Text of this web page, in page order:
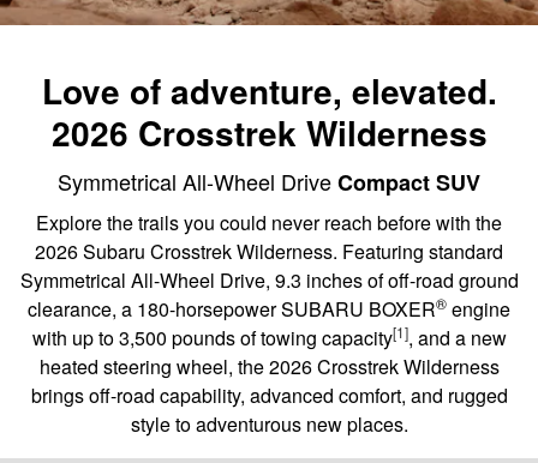
Love of adventure, elevated.
2026 Crosstrek Wilderness
Symmetrical All-Wheel DriveCompact SUV
Explore the trails you could never reach before with the
2026 Subaru Crosstrek Wilderness. Featuring standard
Symmetrical All-Wheel Drive, 9.3 inches of off-road ground
clearance, a 180-horsepower SUBARU BOXER® engine
with up to 3,500 pounds of towing capacity[1], and a new
heated steering wheel, the 2026 Crosstrek Wilderness
brings off-road capability, advanced comfort, and rugged
style to adventurous new places.